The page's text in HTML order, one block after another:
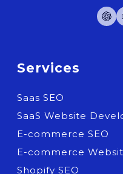
Services
Saas SEO
SaaS Website
E-commerce SEO
E-commerce
Shopify SEO